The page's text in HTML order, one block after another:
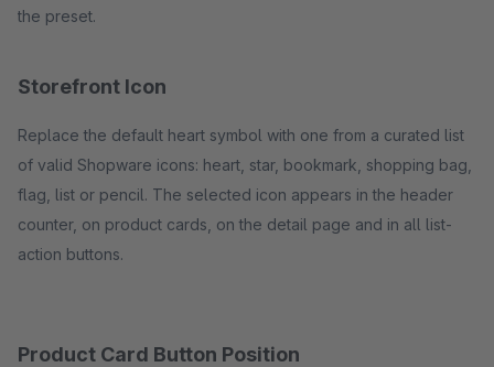
the preset.
Storefront Icon
Replace the default heart symbol with one from a curated list
of valid Shopware icons: heart, star, bookmark, shopping bag,
flag, list or pencil. The selected icon appears in the header
counter, on product cards, on the detail page and in all list-
action buttons.
Product Card Button Position